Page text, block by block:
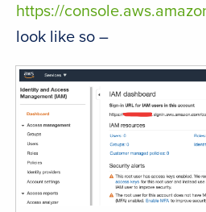
https://
look like so –